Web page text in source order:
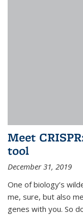
Meet
tool
December 31, 2019
One of biology’s
me, sure, but also
genes with you. So